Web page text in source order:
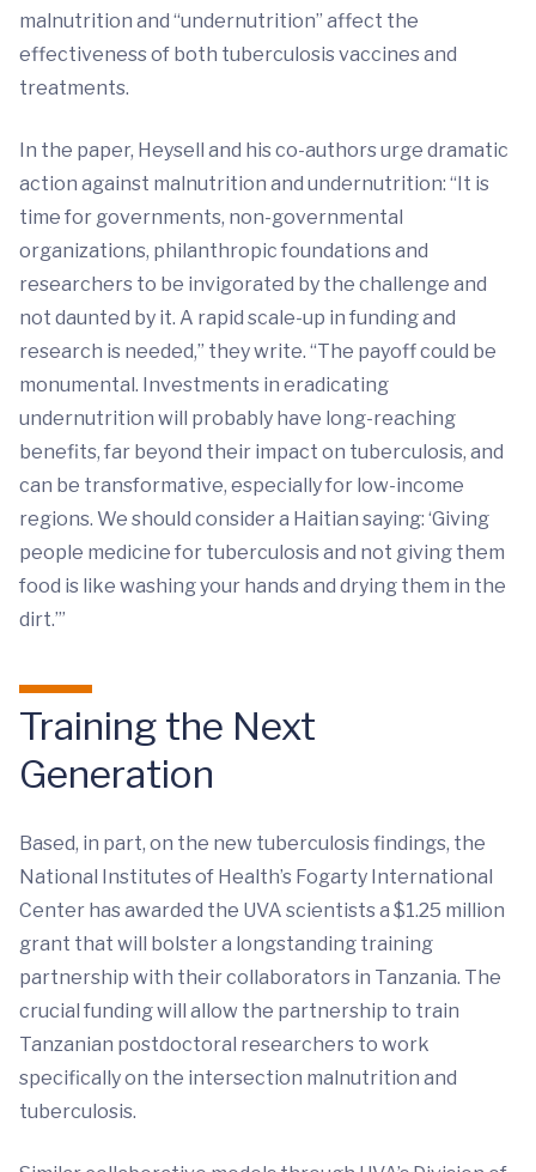
malnutrition and “undernutrition” affect the
effectiveness of both tuberculosis vaccines and
treatments.
In the paper, Heysell and his co-authors urge dramatic
action against malnutrition and undernutrition: “It is
time for governments, non-governmental
organizations, philanthropic foundations and
researchers to be invigorated by the challenge and
not daunted by it. A rapid scale-up in funding and
research is needed,” they write. “The payoff could be
monumental. Investments in eradicating
undernutrition will probably have long-reaching
benefits, far beyond their impact on tuberculosis, and
can be transformative, especially for low-income
regions. We should consider a Haitian saying: ‘Giving
people medicine for tuberculosis and not giving them
food is like washing your hands and drying them in the
dirt.’”
Training the Next
Generation
Based, in part, on the new tuberculosis findings, the
National Institutes of Health’s Fogarty International
Center has awarded the UVA scientists a $1.25 million
grant that will bolster a longstanding training
partnership with their collaborators in Tanzania. The
crucial funding will allow the partnership to train
Tanzanian postdoctoral researchers to work
specifically on the intersection malnutrition and
tuberculosis.